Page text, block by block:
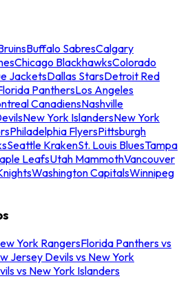
Buffalo SabresCalgary
Chicago BlackhawksColorado
JacketsDallas StarsDetroit Red
PanthersLos Angeles
CanadiensNashville
New York IslandersNew York
Philadelphia FlyersPittsburgh
Seattle KrakenSt. Louis BluesTampa
LeafsUtah MammothVancouver
Washington CapitalsWinnipeg
York RangersFlorida Panthers vs
Jersey Devils vs New York
vs New York Islanders